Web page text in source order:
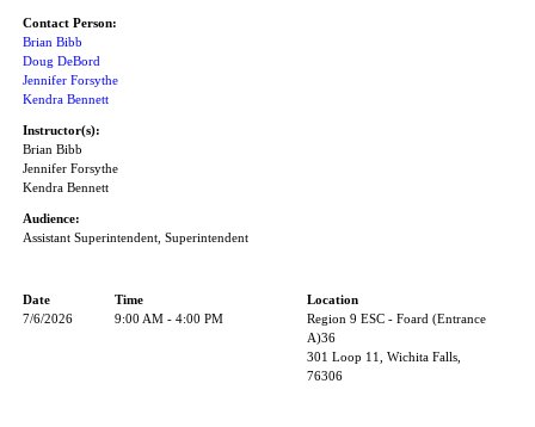
Contact Person:
Brian Bibb
Doug DeBord
Jennifer Forsythe
Kendra Bennett
Instructor(s):
Brian Bibb
Jennifer Forsythe
Kendra Bennett
Audience:
Assistant Superintendent, Superintendent
Date Time
Location
7/6/2026
9:00 AM - 4:00 PM
Region 9 ESC - Foard (Entrance
A)36
301 Loop 11, Wichita Falls,
76306